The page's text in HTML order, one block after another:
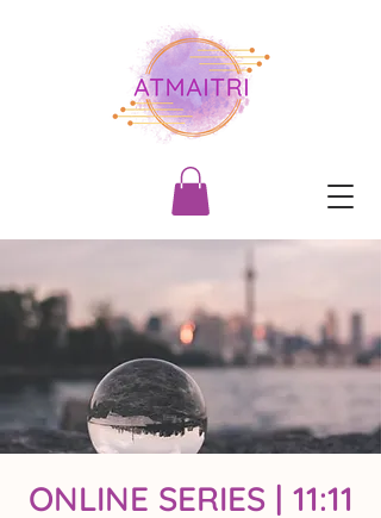
ONLINE SERIES | 11:11